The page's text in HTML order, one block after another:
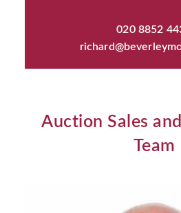
020 8852
Auction Sales
Team